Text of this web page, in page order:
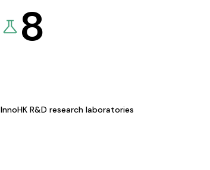
8
InnoHK R&D research laboratories